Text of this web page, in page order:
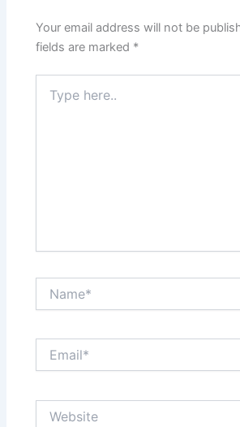
Your email address will not be
fields are marked *
here..